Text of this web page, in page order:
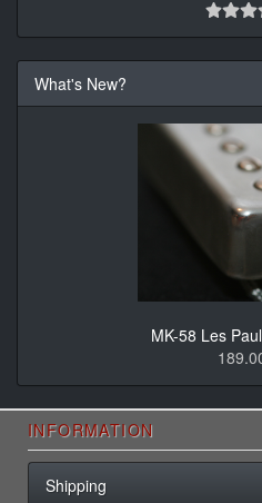
What's New?
MK-58 Les
INFORMATION
Shipping